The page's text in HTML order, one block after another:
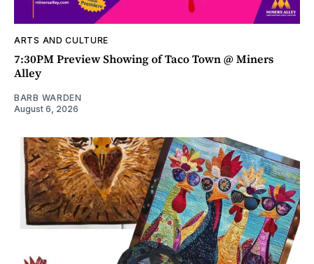
ARTS AND CULTURE
7:30PM Preview Showing of Taco Town @ Miners
Alley
BARB WARDEN
August 6, 2026